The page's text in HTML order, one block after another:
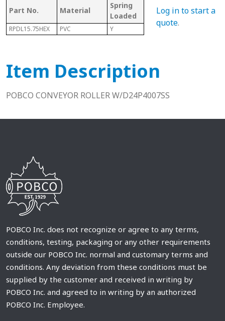
Part No. Material
Spring
Loaded
With Shaft
RPDL15.75HEX PVC Y Y
Log in to start a
quote.
Item Description
POBCO CONVEYOR ROLLER W/D24P4007SS
POBCO Inc. does not recognize or agree to any terms,
conditions, testing, packaging or any other requirements
outside our POBCO Inc. normal and customary terms and
conditions. Any deviation from these conditions must be
supplied by the customer and received in writing by
POBCO Inc. and agreed to in writing by an authorized
POBCO Inc. Employee.